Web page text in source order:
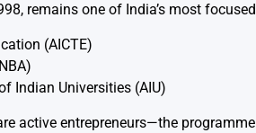
remains one of India’s most
(AICTE)
Indian Universities (AIU)
active entrepreneurs—the